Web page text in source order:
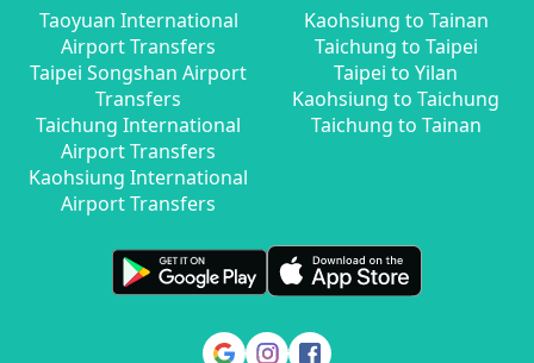
Taoyuan International
Airport Transfers
Taipei Songshan Airport
Transfers
Taichung International
Airport Transfers
Kaohsiung International
Airport Transfers
Kaohsiung to Tainan
Taichung to Taipei
Taipei to Yilan
Kaohsiung to Taichung
Taichung to Tainan